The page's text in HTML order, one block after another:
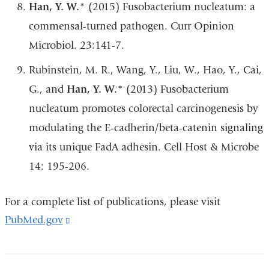
Han, Y. W.* (2015) Fusobacterium nucleatum: a
commensal-turned pathogen. Curr Opinion
Microbiol. 23:141-7.
Rubinstein, M. R., Wang, Y., Liu, W., Hao, Y., Cai,
G., and Han, Y. W.* (2013) Fusobacterium
nucleatum promotes colorectal carcinogenesis by
modulating the E-cadherin/beta-catenin signaling
via its unique FadA adhesin. Cell Host & Microbe
14: 195-206.
For a complete list of publications, please visit
PubMed.gov